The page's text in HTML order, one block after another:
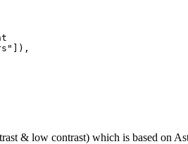
" ]) ,
& low contrast) which is based on